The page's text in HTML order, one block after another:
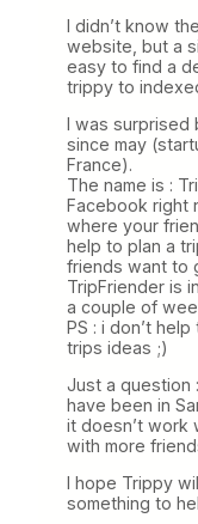
I didn’t know
website, but a
easy to find a
trippy to
I was surprised
since may
France).
The name is :
Facebook right
where your
help to plan a
friends want to
TripFriender is
a couple of
PS : i don’t
trips ideas ;)
Just a question
have been in
it doesn’t work
with more
I hope Trippy
something to